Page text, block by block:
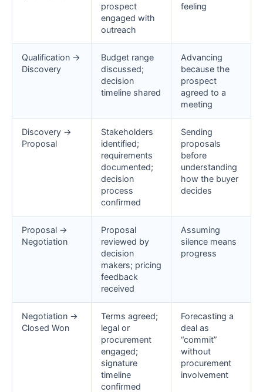
prospect
engaged with
outreach
feeling
Qualification →
Discovery
Budget range
discussed;
decision
timeline shared
Advancing
because the
prospect
agreed to a
meeting
Discovery →
Proposal
Stakeholders
identified;
requirements
documented;
decision
process
confirmed
Sending
proposals
before
understanding
how the buyer
decides
Proposal →
Negotiation
Proposal
reviewed by
decision
makers; pricing
feedback
received
Assuming
silence means
progress
Negotiation →
Closed Won
Terms agreed;
legal or
procurement
engaged;
signature
timeline
confirmed
Forecasting a
deal as
“commit”
without
procurement
involvement